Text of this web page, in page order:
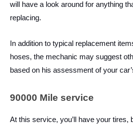
will have a look around for anything
replacing.
In addition to typical replacement
hoses, the mechanic may suggest
based on his assessment of your
90000 Mile service
At this service, you’ll have your tires,